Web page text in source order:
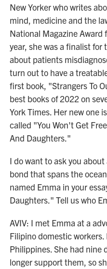
New Yorker who writes
mind, medicine and the
National Magazine
year, she was a finalist for
about patients
turn out to have a
first book, "Strangers To
best books of 2022 on
York Times. Her new one
called "You Won't Get
And Daughters."
I do want to ask you
bond that spans the
named Emma in your
Daughters." Tell us who
AVIV: I met Emma at a
Filipino domestic
Philippines. She had nine
longer support them, so